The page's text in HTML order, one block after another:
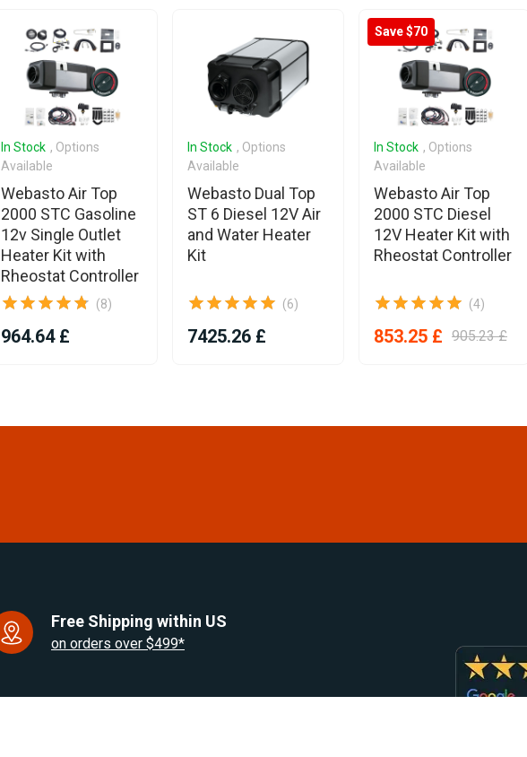
In Stock , Options
Available
Webasto Air Top
2000 STC Gasoline
12v Single Outlet
Heater Kit with
Rheostat Controller
(8)
964.64 £
In Stock , Options
Available
Webasto Dual Top
ST 6 Diesel 12V Air
and Water Heater
Kit
(6)
7425.26 £
Save $70
In Stock , Options
Available
Webasto Air Top
2000 STC Diesel
12V Heater Kit with
Rheostat Controller
(4)
853.25 £ 905.23 £
Free Shipping within US
on orders over $499*